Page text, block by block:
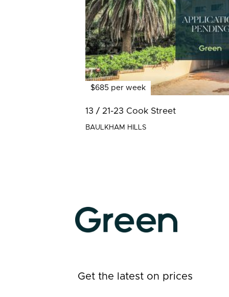
$685 per week
13 / 21-23 Cook Street
BAULKHAM HILLS
Get the latest on prices